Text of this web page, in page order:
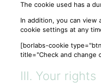
The cookie used has a
In addition, you can view
cookie settings at any
[borlabs-cookie
title="Check and change
III. Your rights